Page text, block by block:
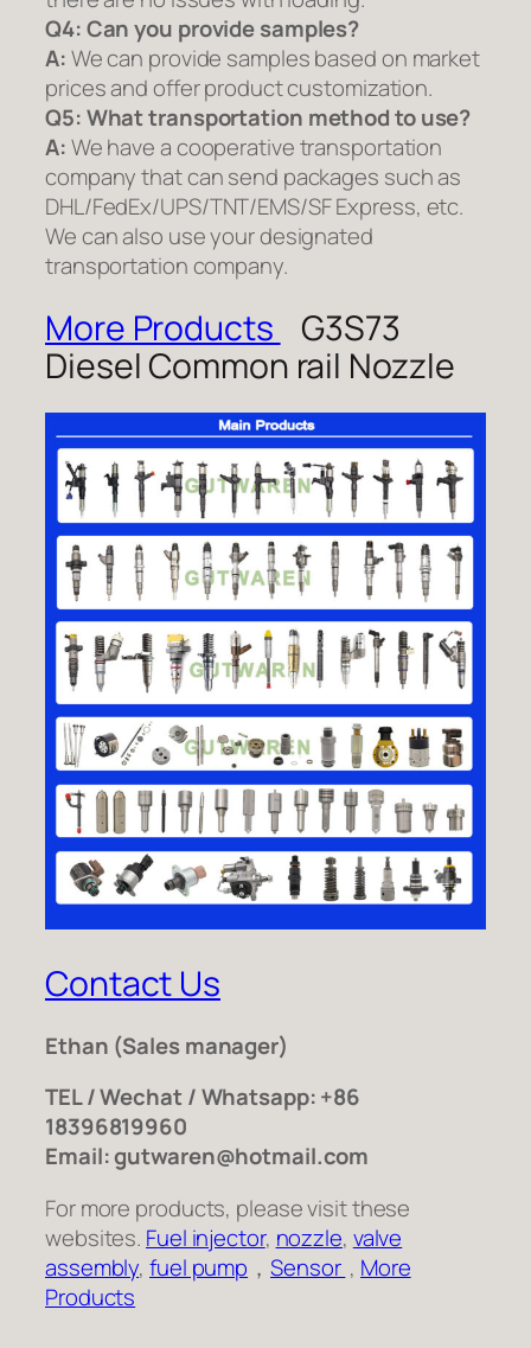
Q4: Can you provide samples?
A:We can provide samples based on market
prices and offer product customization.
Q5:What transportation method to use?
A:We have a cooperative transportation
company that can send packages such as
DHL/FedEx/UPS/TNT/EMS/SF Express, etc.
We can also use your designated
transportation company.
More Products
G3S73
Diesel Common rail Nozzle
Contact Us
Ethan (Sales manager)
TEL / Wechat / Whatsapp: +86
18396819960
Email: gutwaren@hotmail.com
For more products, please visit these
websites. Fuel injector, nozzle, valve
assembly,fuel pump ，Sensor , More
Products